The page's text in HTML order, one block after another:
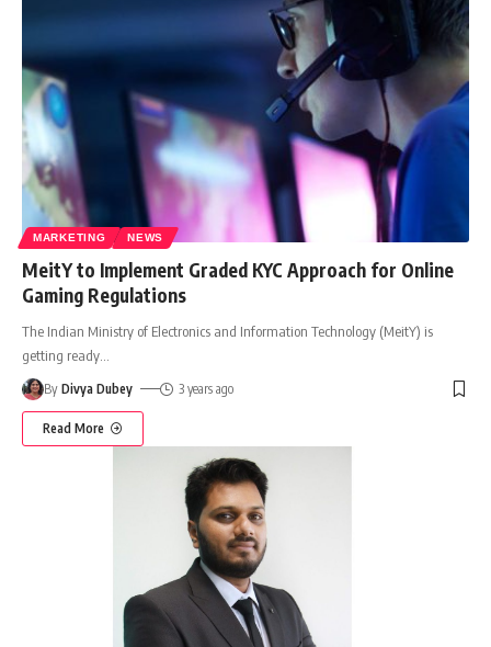
MARKETING NEWS
MeitY to Implement Graded KYC Approach for Online
Gaming Regulations
The Indian Ministry of Electronics and Information Technology (MeitY) is
getting ready
By Divya Dubey 3 years ago
Read More